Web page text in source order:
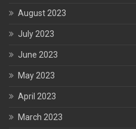
August 2023
July 2023
June 2023
May 2023
April 2023
March 2023